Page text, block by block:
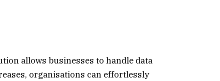
allows businesses to handle data
organisations can effortlessly